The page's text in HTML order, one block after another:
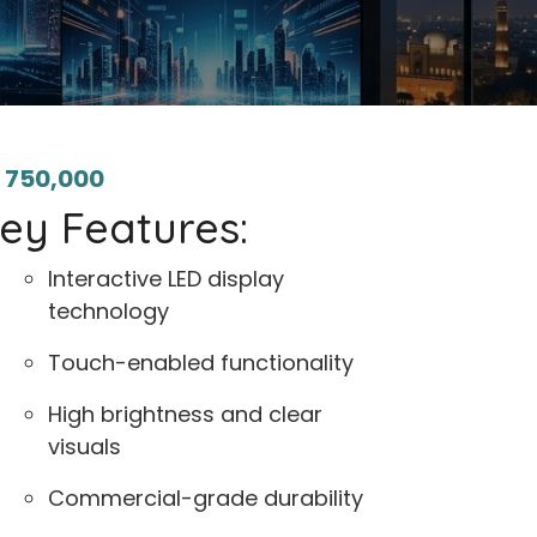
750,000
Features:
Interactive LED display
technology
Touch-enabled functionality
High brightness and clear
visuals
Commercial-grade durability